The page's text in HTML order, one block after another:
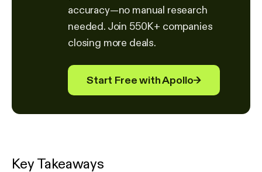
accuracy—no manual research
needed. Join 550K+ companies
closing more deals.
Start Free with Apollo→
Key Takeaways